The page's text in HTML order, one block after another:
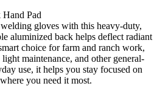
Pad
gloves with this heavy-duty,
aluminized back helps deflect radiant
choice for farm and ranch work,
maintenance, and other general-
use, it helps you stay focused on
you need it most.